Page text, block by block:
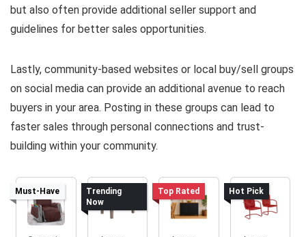
but also often provide additional seller support and
guidelines for better sales opportunities.
Lastly, community-based websites or local buy/sell groups
on social media can provide an additional avenue to reach
buyers in your area. Posting in these groups can lead to
faster sales through personal connections and trust-
building within your community.
Must-Have
Trending
Now
Top Rated Hot Pick